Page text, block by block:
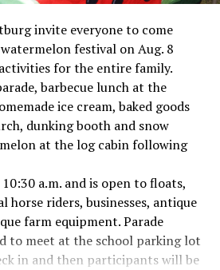
the Jackrabbit mascot.
invite everyone to come
festival on Aug. 8
for the entire family.
barbecue lunch at the
ice cream, baked goods
dunking booth and snow
at the log cabin following
a.m. and is open to floats,
horse riders, businesses, antique
farm equipment. Parade
to meet at the school parking lot
in and then participants will be